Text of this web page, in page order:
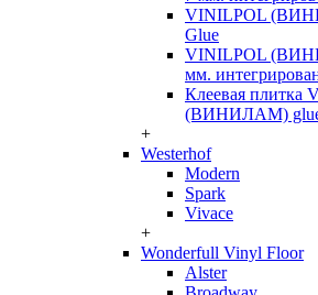
VINILPOL
Glue
VINILPOL
мм.
Клеевая плитка
(ВИНИЛАМ)
+
Westerhof
Modern
Spark
Vivace
+
Wonderfull Vinyl Floor
Alster